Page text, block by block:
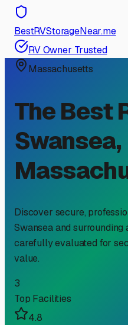
BestRVStorageNear.me
RV Owner Trusted
Massachusetts
The Best
Swansea,
Discover secure,
Swanseaand surrounding
carefully evaluated for
value.
3
Top Facilities
4.8